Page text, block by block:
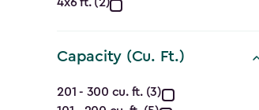
(Ft.)
filter
Capacity (Cu. Ft.)
Capacity
201 - 300 cu. ft. (3)